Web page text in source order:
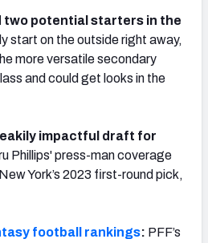
two potential starters in the
start on the outside right away,
more versatile secondary
and could get looks in the
impactful draft for
Phillips' press-man coverage
York’s 2023 first-round pick,
football rankings: PFF’s